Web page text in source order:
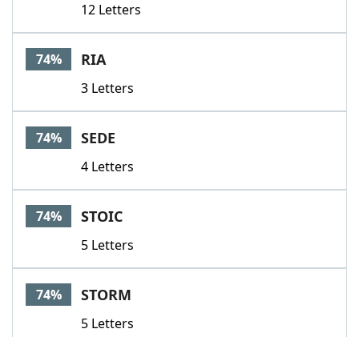
12 Letters
74% RIA
3 Letters
74% SEDE
4 Letters
74% STOIC
5 Letters
74% STORM
5 Letters